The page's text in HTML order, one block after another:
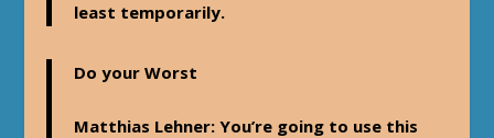
least temporarily.
Do your Worst
Matthias Lehner: You’re going to use this